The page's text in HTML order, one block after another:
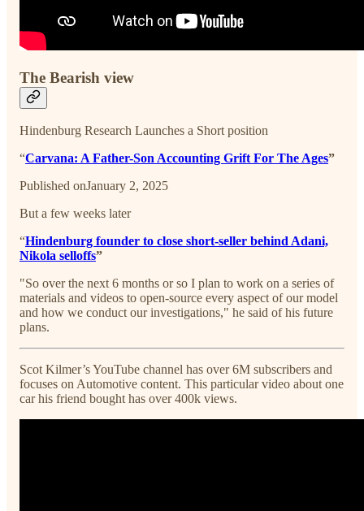
The Bearish view
Hindenburg Research Launches a Short position
“Carvana: A Father-Son Accounting Grift For The Ages”
Published onJanuary 2, 2025
But a few weeks later
“Hindenburg founder to close short-seller behind Adani,
Nikola selloffs”
"So over the next 6 months or so I plan to work on a series of
materials and videos to open-source every aspect of our model
and how we conduct our investigations," he said of his future
plans.
Scot Kilmer’s YouTube channel has over 6M subscribers and
focuses on Automotive content. This particular video about one
car his friend bought has over 400k views.